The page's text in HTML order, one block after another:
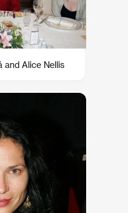
and Alice Nellis